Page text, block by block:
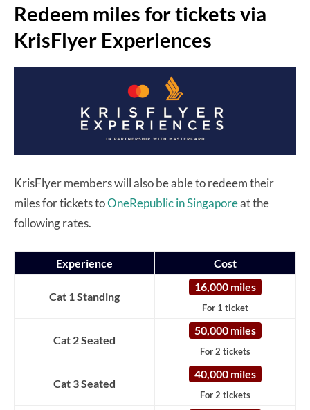
Redeem miles for tickets via
KrisFlyer Experiences
KrisFlyer members will also be able to redeem their
miles for tickets toOneRepublic in Singaporeat the
following rates.
Experience Cost
Cat 1 Standing
16,000 miles
For 1 ticket
Cat 2 Seated
50,000 miles
For 2 tickets
Cat 3 Seated
40,000 miles
For 2 tickets